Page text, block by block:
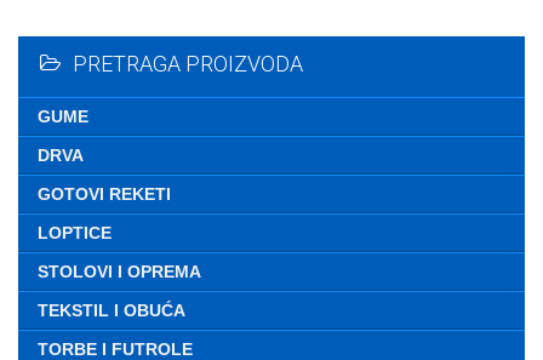
PRETRAGA PROIZVODA
GUME
DRVA
GOTOVI REKETI
LOPTICE
STOLOVI I OPREMA
TEKSTIL I OBUĆA
TORBE I FUTROLE